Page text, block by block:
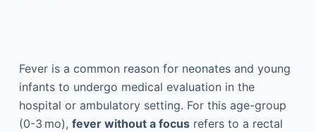
Fever is a common reason for neonates and young
infants to undergo medical evaluation in the
hospital or ambulatory setting. For this age-group
(0-3 mo), fever without a focusrefers to a rectal